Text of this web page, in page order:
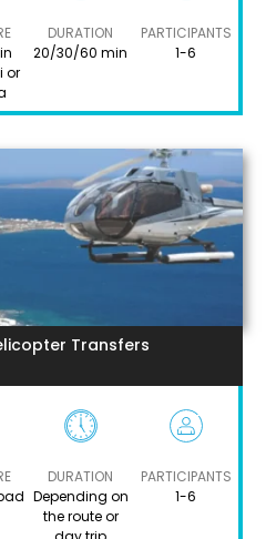
or
DURATION
20/30/60 min
PARTICIPANTS
1-6
Transfers
DURATION
Depending on
the route or
PARTICIPANTS
1-6